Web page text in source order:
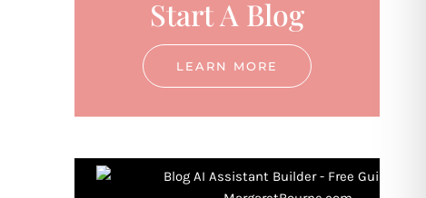
Start A Blog
LEARN MORE